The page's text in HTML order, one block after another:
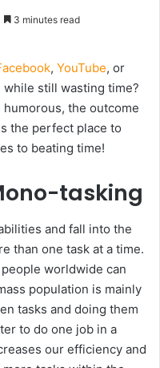
3 minutes read
, YouTube, or
still wasting time?
the outcome
the perfect place to
to beating time!
tasking
and fall into the
than one task at a time.
worldwide can
population is mainly
tasks and doing them
to do one job in a
our efficiency and